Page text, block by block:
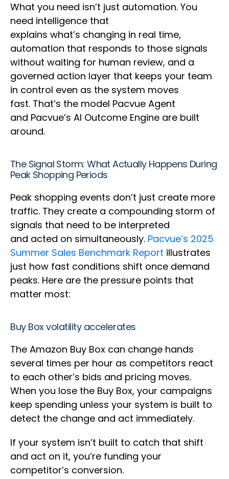
What you need isn’t just automation. You
need intelligence that
explains what’s changing in real time,
automation that responds to those signals
without waiting for human review, and a
governed action layer that keeps your team
in control even as the system moves
fast. That’s the model Pacvue Agent
and Pacvue’s AI Outcome Engine are built
around.
The Signal Storm: What Actually Happens During
Peak Shopping Periods
Peak shopping events don’t just create more
traffic. They create a compounding storm of
signals that need to be interpreted
and acted on simultaneously. Pacvue’s 2025
Summer Sales Benchmark Report illustrates
just how fast conditions shift once demand
peaks. Here are the pressure points that
matter most:
Buy Box volatility accelerates
The Amazon Buy Box can change hands
several times per hour as competitors react
to each other’s bids and pricing moves.
When you lose the Buy Box, your campaigns
keep spending unless your system is built to
detect the change and act immediately.
If your system isn’t built to catch that shift
and act on it, you’re funding your
competitor’s conversion.